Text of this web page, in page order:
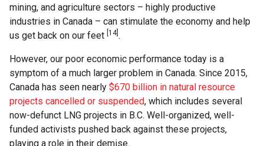
mining, and agriculture sectors – highly productive
industries in Canada – can stimulate the economy and help
us get back on our feet [14].
However, our poor economic performance today is a
symptom of a much larger problem in Canada. Since 2015,
Canada has seen nearly $670 billion in natural resource
projects cancelled or suspended, which includes several
now-defunct LNG projects in B.C. Well-organized, well-
funded activists pushed back against these projects,
playing a role in their demise.